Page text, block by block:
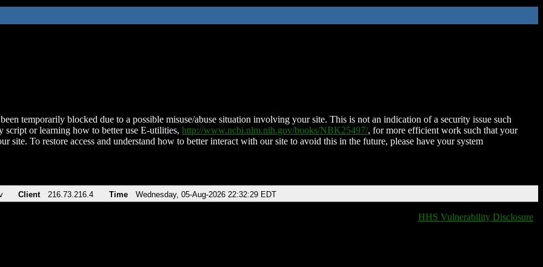
temporarily blocked due to a possible misuse/abuse situation involving your site. This is not an indication of a security issue such
script or learning how to better use E-utilities, http://www.ncbi.nlm.nih.gov/books/NBK25497/, for more efficient work such that your
site. To restore access and understand how to better interact with our site to avoid this in the future, please have your system
Client 216.73.216.4 Time Wednesday, 05-Aug-2026 22:32:29 EDT
HHS Vulnerability Disclosure